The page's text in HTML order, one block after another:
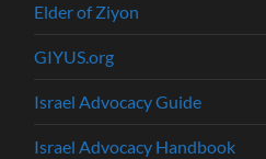
Elder of Ziyon
GIYUS.org
Israel Advocacy Guide
Israel Advocacy Handbook